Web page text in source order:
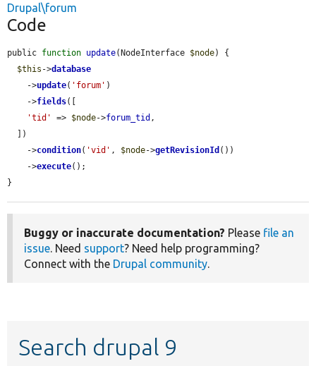
Drupal\forum
Code
public function update(NodeInterface $node) {
$this ->database
    ->
update( 'forum' )
    ->
fields([
'tid'
=> $node->forum_tid ,
    ->
condition( 'vid' , $node->getRevisionId ())
    ->
execute();
}
Buggy or inaccurate documentation? Please file an
issue. Need support? Need help programming?
Connect with the Drupal community.
Search drupal 9